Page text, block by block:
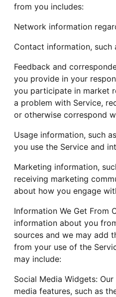
from you includes:
Network information
Contact information, such
Feedback and
you provide in your
you participate in market
a problem with Service,
or otherwise correspond
Usage information, such
you use the Service and
Marketing information,
receiving marketing
about how you engage
Information We Get From
information about you
sources and we may add
from your use of the
may include:
Social Media Widgets:
media features, such as